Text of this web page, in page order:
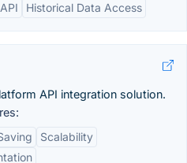
Historical Data Access
API integration solution.
Scalability